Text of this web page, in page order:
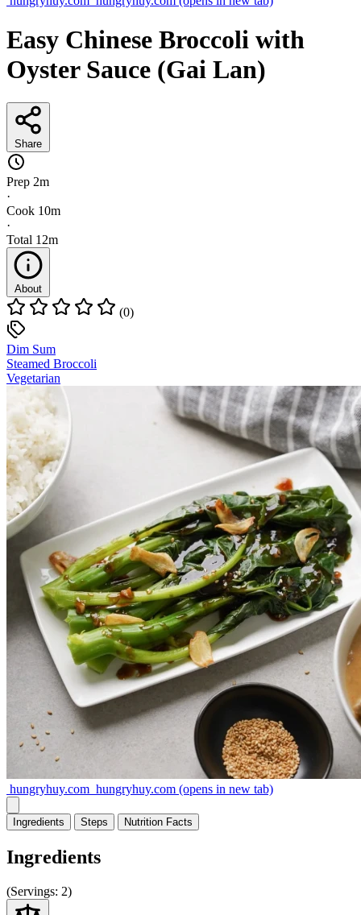
Easy Chinese Broccoli with
Oyster Sauce (Gai Lan)
Share
Prep 2m
·
Cook 10m
·
Total 12m
About
(0)
Dim Sum
Steamed Broccoli
Vegetarian
hungryhuy.com hungryhuy.com (opens in new tab)
Ingredients Steps Nutrition Facts
Ingredients
(Servings: 2)